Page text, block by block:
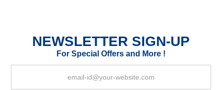
Your Review
NEWSLETTER SIGN-UP
For Special Offers and More !